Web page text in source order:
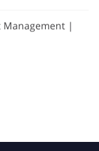
Management |